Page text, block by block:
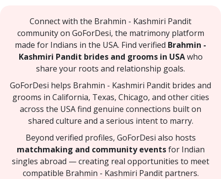
Connect with the Brahmin - Kashmiri Pandit
community on GoForDesi, the matrimony platform
made for Indians in the USA. Find verified Brahmin -
Kashmiri Pandit brides and grooms in USAwho
share your roots and relationship goals.
GoForDesi helps Brahmin - Kashmiri Pandit brides and
grooms in California, Texas, Chicago, and other cities
across the USA find genuine connections built on
shared culture and a serious intent to marry.
Beyond verified profiles, GoForDesi also hosts
matchmaking and community eventsfor Indian
singles abroad — creating real opportunities to meet
compatible Brahmin - Kashmiri Pandit partners.